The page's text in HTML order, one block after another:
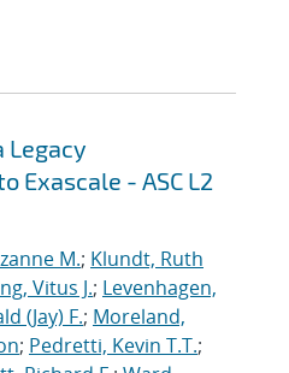
Legacy
Exascale - ASC L2
M.; Klundt, Ruth
Vitus J.; Levenhagen,
(Jay) F.; Moreland,
; Pedretti, Kevin T.T.;